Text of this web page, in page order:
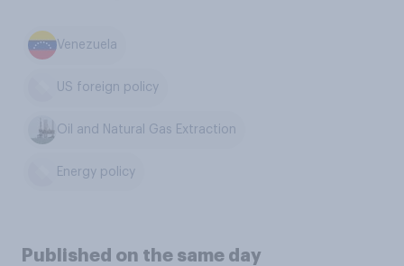
Venezuela
US foreign policy
Oil and Natural Gas Extraction
Energy policy
Published on the same day